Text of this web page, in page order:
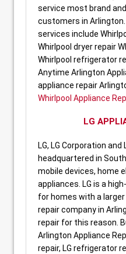
service most brand
customers in
services include
Whirlpool dryer repair
Whirlpool refrigerator
Anytime Arlington
appliance repair
Whirlpool Appliance
LG
LG, LG Corporation
headquartered in
mobile devices, home
appliances. LG is a
for homes with a
repair company in
repair for this reason.
Arlington Appliance
repair, LG refrigerator